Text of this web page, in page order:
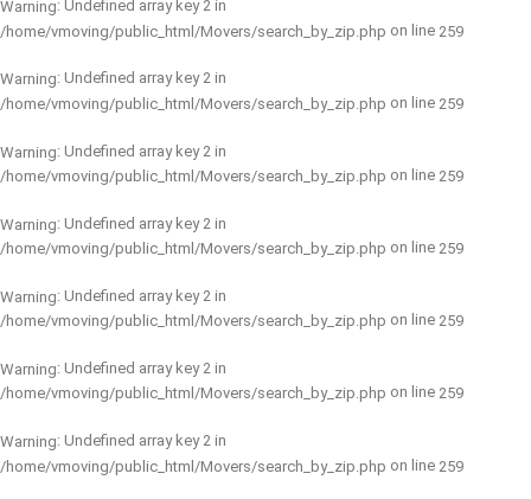
Warning: Undefined array key 2 in
/home/vmoving/public_html/Movers/search_by_zip.php on line 259
Warning: Undefined array key 2 in
/home/vmoving/public_html/Movers/search_by_zip.php on line 259
Warning: Undefined array key 2 in
/home/vmoving/public_html/Movers/search_by_zip.php on line 259
Warning: Undefined array key 2 in
/home/vmoving/public_html/Movers/search_by_zip.php on line 259
Warning: Undefined array key 2 in
/home/vmoving/public_html/Movers/search_by_zip.php on line 259
Warning: Undefined array key 2 in
/home/vmoving/public_html/Movers/search_by_zip.php on line 259
Warning: Undefined array key 2 in
/home/vmoving/public_html/Movers/search_by_zip.php on line 259